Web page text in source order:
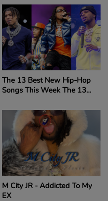
The 13 Best New Hip-Hop
Songs This Week The 13
This Week
M City JR - Addicted To My
EX